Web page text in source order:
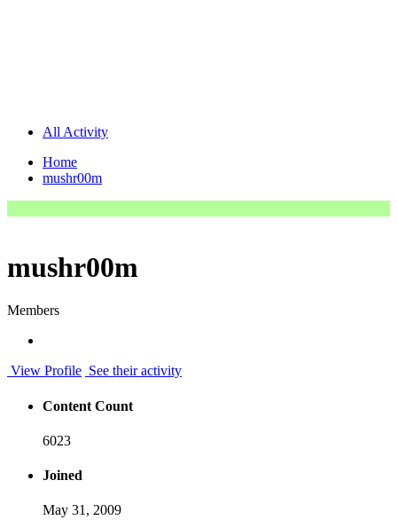
All Activity
Home
mushr00m
mushr00m
Members
View Profile See their activity
Content Count
6023
Joined
May 31, 2009